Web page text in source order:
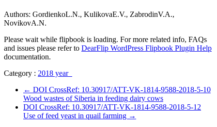
Authors: GordienkoL.N., KulikovaE.V., ZabrodinV.A.,
NovikovA.N.
Please wait while flipbook is loading. For more related info, FAQs
and issues please refer to DearFlip WordPress Flipbook Plugin Help
documentation.
Category : 2018 year
← DOI CrossRef: 10.30917/ATT-VK-1814-9588-2018-5-10
Wood wastes of Siberia in feeding dairy cows
DOI CrossRef: 10.30917/ATT-VK-1814-9588-2018-5-12
Use of feed yeast in quail farming →